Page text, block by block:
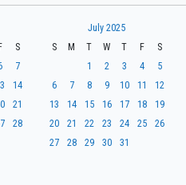
F
S
7
14
21
28
July 2025
S
M T W T F
S
1
2 3 4
5
6
7 8 9 10 11
12
13
14 15 16 17 18
19
20
21 22 23 24 25
26
27
28 29 30 31